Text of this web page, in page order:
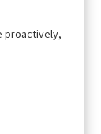
proactively,